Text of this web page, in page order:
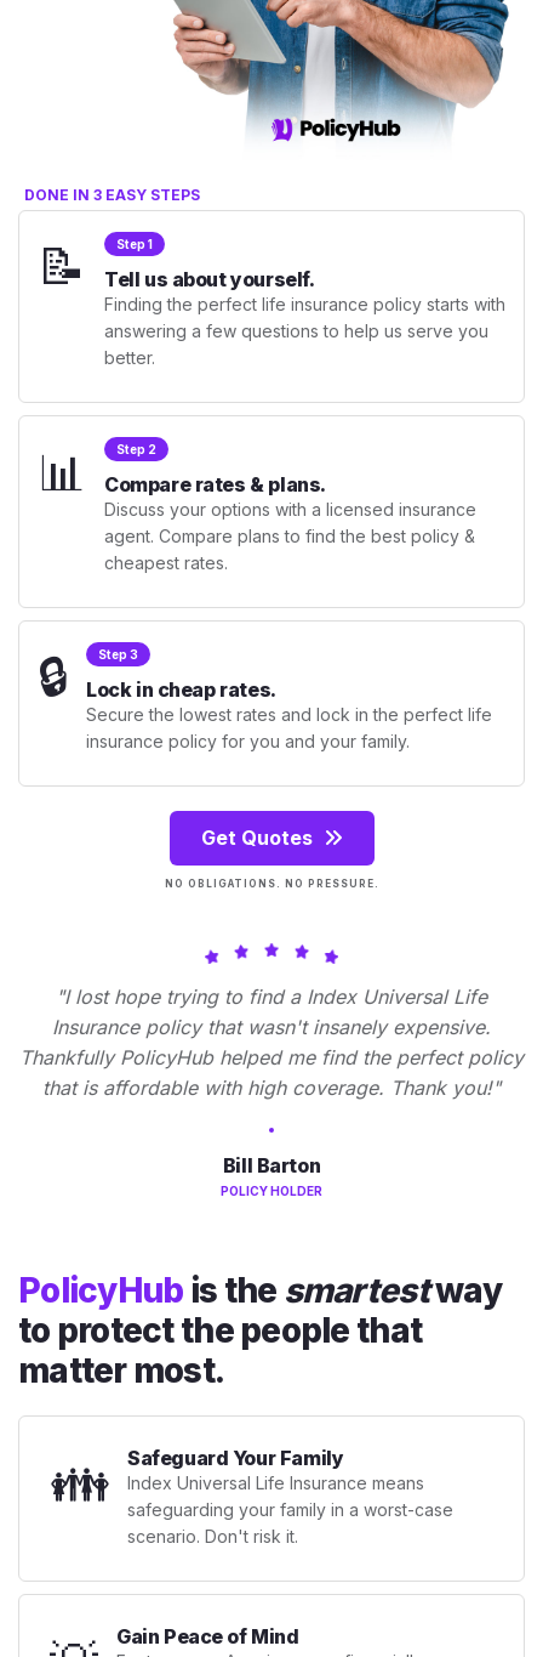
DONE IN 3 EASY STEPS
📝 Step 1
Tell us about yourself.
Finding the perfect life insurance policy starts with
answering a few questions to help us serve you
better.
📊 Step 2
Compare rates & plans.
Discuss your options with a licensed insurance
agent. Compare plans to find the best policy &
cheapest rates.
🔒 Step 3
Lock in cheap rates.
Secure the lowest rates and lock in the perfect life
insurance policy for you and your family.
Get Quotes
NO OBLIGATIONS. NO PRESSURE.
"I lost hope trying to find a Index Universal Life
Insurance policy that wasn't insanely expensive.
Thankfully PolicyHub helped me find the perfect policy
that is affordable with high coverage. Thank you!"
Bill Barton
POLICY HOLDER
PolicyHub is the smartestway
to protect the people that
matter most.
👪 Safeguard Your Family
Index Universal Life Insurance means
safeguarding your family in a worst-case
scenario. Don't risk it.
Gain Peace of Mind